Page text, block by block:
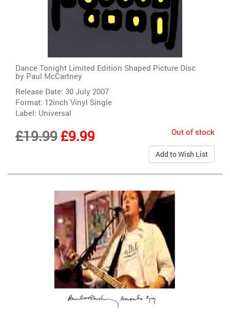
Dance Tonight Limited Edition Shaped Picture Disc
by Paul McCartney
Release Date: 30 July 2007
Format: 12inch Vinyl Single
Label: Universal
£19.99£9.99 Out of stock
Add to Wish List